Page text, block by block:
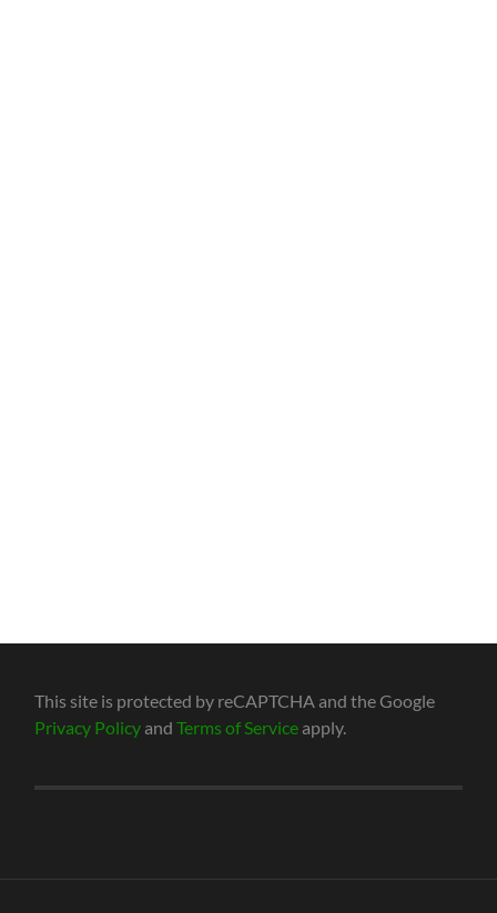
This site is protected by reCAPTCHA and the Google
Privacy Policy andTerms of Service apply.